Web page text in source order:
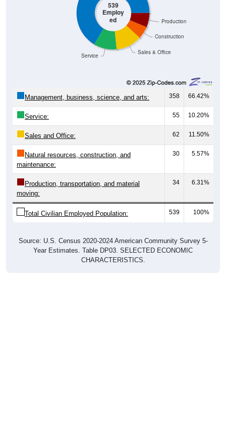
539
Employ
ed
Sales & Office
Construction
Production
Service
Management, business, science, and arts: 358 66.42%
Service: 55 10.20%
Sales and Office: 62 11.50%
Natural resources, construction, and
maintenance:
30 5.57%
Production, transportation, and material
moving:
34 6.31%
Total Civilian Employed Population: 539 100%
Source: U.S. Census 2020-2024 American Community Survey 5-
Year Estimates. Table DP03. SELECTED ECONOMIC
CHARACTERISTICS.